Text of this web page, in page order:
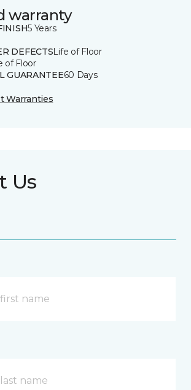
warranty
5 Years
DEFECTSLife of Floor
of Floor
GUARANTEE60 Days
Warranties
Us